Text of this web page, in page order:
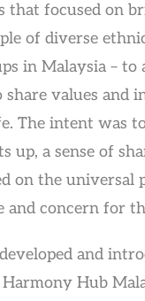
that focused on
of diverse
in Malaysia – to
values and
The intent was
up, a sense of
on the universal
and concern for
and
Hub